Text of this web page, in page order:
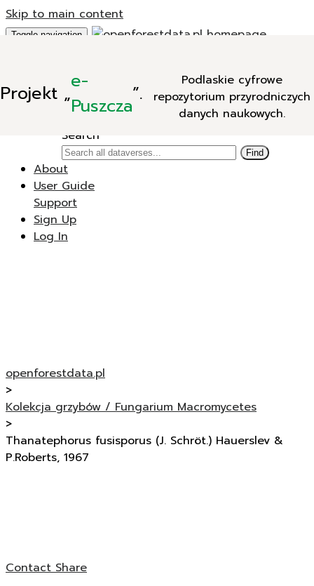
Skip to main content
Projekt „e-
Puszcza”.
Podlaskie cyfrowe
repozytorium przyrodniczych
danych naukowych.
Toggle navigation
New Dataverse
New Dataset
Search
Find
About
User Guide
Support
Sign Up
Log In
openforestdata.pl
>
Kolekcja grzybów / Fungarium Macromycetes
>
Thanatephorus fusisporus (J. Schröt.) Hauerslev &
P.Roberts, 1967
ContactShare